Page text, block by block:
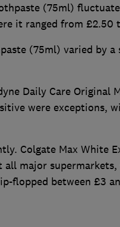
(75ml)
it ranged from £2.50
(75ml) varied by a
Daily Care Original
were exceptions,
Colgate Max White
major
flopped between £3